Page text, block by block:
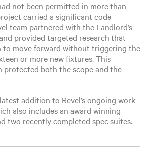
not been permitted in more than
carried a significant code
team partnered with the Landlord’s
provided targeted research that
to move forward without triggering the
or more new fixtures. This
protected both the scope and the
addition to Revel’s ongoing work
also includes an award winning
two recently completed spec suites.